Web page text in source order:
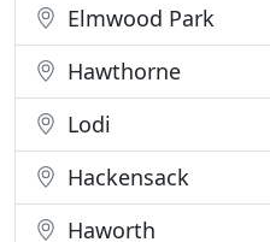
Elmwood Park
Hawthorne
Lodi
Hackensack
Haworth